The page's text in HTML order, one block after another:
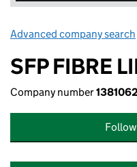
Advanced company search
SFP FIBRE
Company number